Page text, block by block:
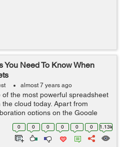
You Need To Know When
almost 7 years ago
the most powerful spreadsheet
cloud today. Apart from
options on the Google
excels in delivering a lot of
0 0 0 0 0 0 1.13k